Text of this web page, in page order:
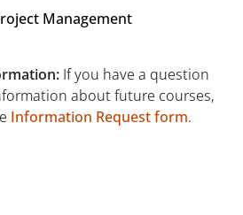
Management
If you have a question
about future courses,
Information Request form.